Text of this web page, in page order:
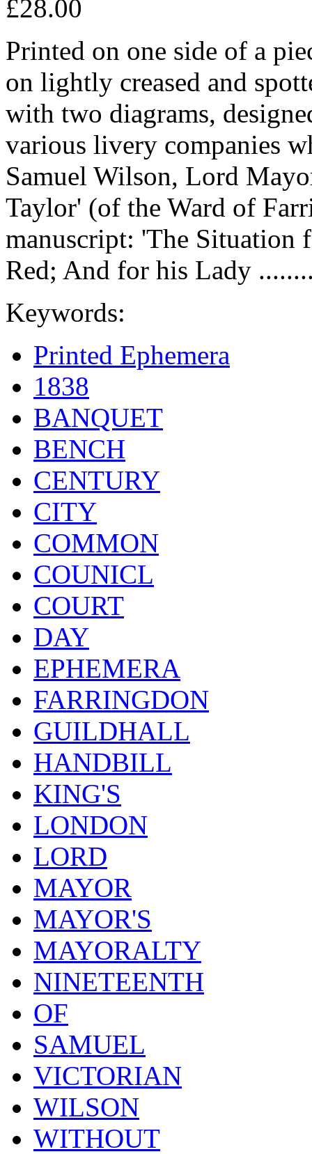
£28.00
Printed on one side of a
on lightly creased and
with two diagrams,
various livery companies
Samuel Wilson, Lord
Taylor' (of the Ward of
manuscript: 'The
Red; And for his Lady
Keywords:
Printed Ephemera
1838
BANQUET
BENCH
CENTURY
CITY
COMMON
COUNICL
COURT
DAY
EPHEMERA
FARRINGDON
GUILDHALL
HANDBILL
KING'S
LONDON
LORD
MAYOR
MAYOR'S
MAYORALTY
NINETEENTH
OF
SAMUEL
VICTORIAN
WILSON
WITHOUT